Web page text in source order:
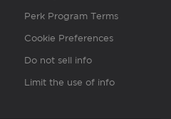
Perk Program Terms
Cookie Preferences
Do not sell info
Limit the use of info